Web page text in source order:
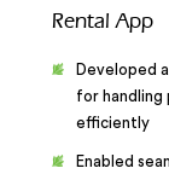
Rental App
Developed
for handling
efficiently
Enabled